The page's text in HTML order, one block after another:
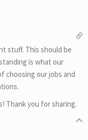
stuff. This should be
is what our
choosing our jobs and
Thank you for sharing.